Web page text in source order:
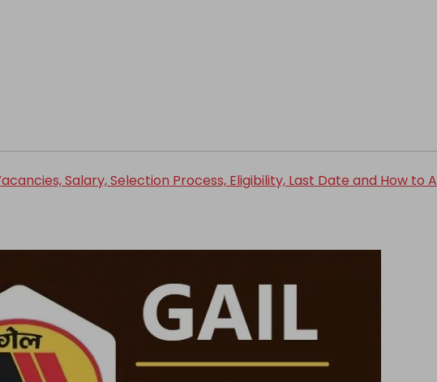
Salary, Selection Process, Eligibility, Last Date and How to